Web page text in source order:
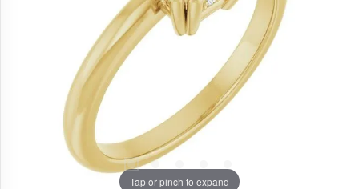
Tap or pinch to expand